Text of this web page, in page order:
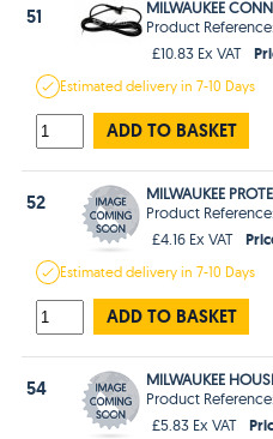
51
MILWAUKEE
Product
£10.83 Ex VAT
Estimateddelivery in7-10 Days
ADD TO BASKET
52
MILWAUKEE
Product
£4.16 Ex VAT
Estimateddelivery in7-10 Days
ADD TO BASKET
54
MILWAUKEE
Product
£5.83 Ex VAT